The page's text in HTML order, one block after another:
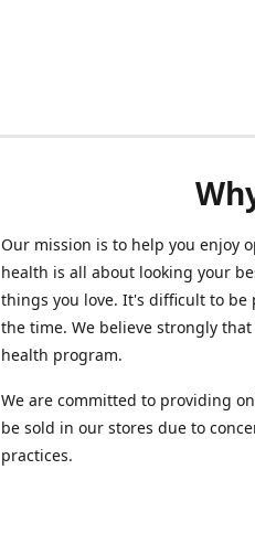
Our mission is to help you enjoy
health is all about looking your
things you love. It's difficult to
the time. We believe strongly
health program.
We are committed to providing
be sold in our stores due to
practices.